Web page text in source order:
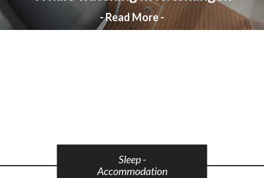
- Read More -
Sleep -
Accommodation